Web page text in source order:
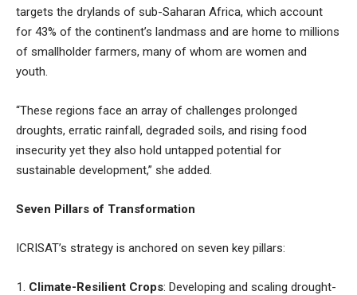
targets the drylands of sub-Saharan Africa, which account
for 43% of the continent’s landmass and are home to millions
of smallholder farmers, many of whom are women and
youth.
“These regions face an array of challenges prolonged
droughts, erratic rainfall, degraded soils, and rising food
insecurity yet they also hold untapped potential for
sustainable development,” she added.
Seven Pillars of Transformation
ICRISAT’s strategy is anchored on seven key pillars:
Climate-Resilient Crops: Developing and scaling drought-